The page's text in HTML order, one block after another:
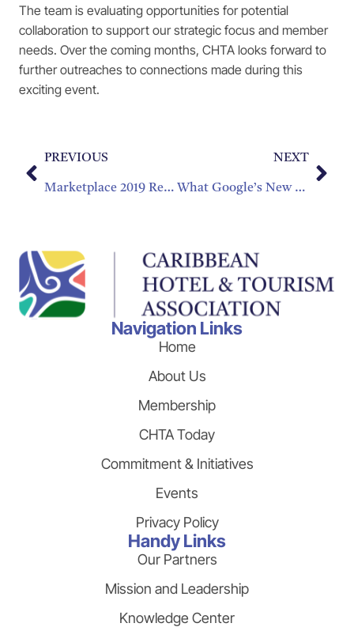
The team is evaluating opportunities for potential
collaboration to support our strategic focus and member
needs. Over the coming months, CHTA looks forward to
further outreaches to connections made during this
exciting event.
PREVIOUS
Marketplace 2019 Registration Opens August 22nd
NEXT
What Google’s New Price Insights Means for Hotels
Navigation Links
Home
About Us
Membership
CHTA Today
Commitment & Initiatives
Events
Privacy Policy
Handy Links
Our Partners
Mission and Leadership
Knowledge Center